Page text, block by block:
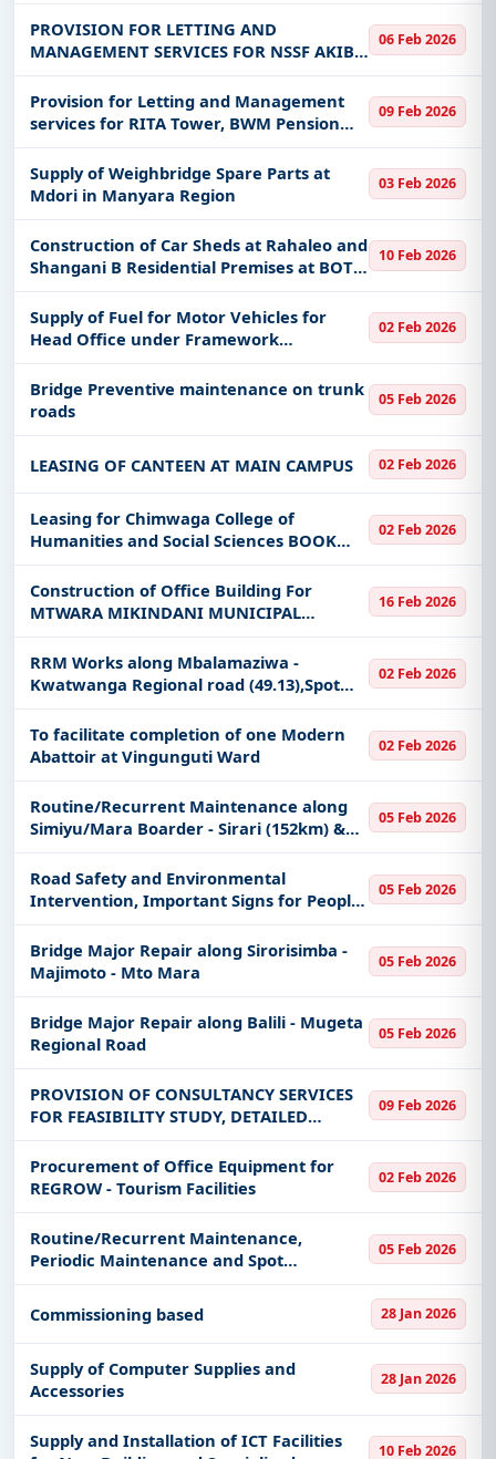
PROVISION FOR LETTING AND
MANAGEMENT SERVICES FOR NSSF AKIBA
HOUSE IRINGA, GANGILONGA
RESIDENTIAL FLATS IRINGA, PAWAGA
RESIDENTIAL FLATS IRINGA, GODOWN
IRINGA, NSSF MAFAO HOUSE NJO
06 Feb 2026
Provision for Letting and Management
services for RITA Tower, BWM Pension
Towers, BWM Parking Tower, Tabata
Housing pahse II, Masaki I residential
houses and Masaki II residential
09 Feb 2026
Supply of Weighbridge Spare Parts at
Mdori in Manyara Region
03 Feb 2026
Construction of Car Sheds at Rahaleo and
Shangani B Residential Premises at BOT
Mtwara Branch
10 Feb 2026
Supply of Fuel for Motor Vehicles for
Head Office under Framework
Agreement
02 Feb 2026
Bridge Preventive maintenance on trunk
roads
05 Feb 2026
LEASING OF CANTEEN AT MAIN CAMPUS 02 Feb 2026
Leasing for Chimwaga College of
Humanities and Social Sciences BOOK
SHOP 4.80 for CHSS
02 Feb 2026
Construction of Office Building For
MTWARA MIKINDANI MUNICIPAL
COUNCIL
16 Feb 2026
RRM Works along Mbalamaziwa -
Kwatwanga Regional road (49.13),Spot
Improvement along along Mbalamaziwa -
Kwatwanga Regional road (0.3km) and
Rehabilitation to Gravel standard along
02 Feb 2026
To facilitate completion of one Modern
Abattoir at Vingunguti Ward
02 Feb 2026
Routine/Recurrent Maintenance along
Simiyu/Mara Boarder - Sirari (152km) &
Musoma - Sanzate (67km) and Periodic
Maintenance Works along Simiyu/Mara
border - Sirari Trunk Road.
05 Feb 2026
Road Safety and Environmental
Intervention, Important Signs for People
with Disabilities along Paved Trunk Roads
and Unpaved Regional Roads.
05 Feb 2026
Bridge Major Repair along Sirorisimba -
Majimoto - Mto Mara
05 Feb 2026
Bridge Major Repair along Balili - Mugeta
Regional Road
05 Feb 2026
PROVISION OF CONSULTANCY SERVICES
FOR FEASIBILITY STUDY, DETAILED
DESIGNING, AND SUPERVISION FOR
CONSTRUCTION OF TABORA PLANT
HEALTH AND PESTICIDES LABORATORY
09 Feb 2026
Procurement of Office Equipment for
REGROW - Tourism Facilities
02 Feb 2026
Routine/Recurrent Maintenance,
Periodic Maintenance and Spot
Improvement on Kuruya - Utegi and
Kinesi Jct - Kinesi, Routine/Recurrent
Maintenance on Gamasara - Bukwe,
Rehabilitatio
05 Feb 2026
Commissioning based 28 Jan 2026
Supply of Computer Supplies and
Accessories
28 Jan 2026
Supply and Installation of ICT Facilities
10 Feb 2026